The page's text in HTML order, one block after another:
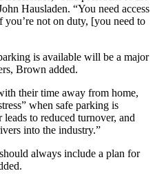
Hausladen. “You need access
not on duty, [you need to
is available will be a major
Brown added.
their time away from home,
when safe parking is
to reduced turnover, and
into the industry.”
always include a plan for